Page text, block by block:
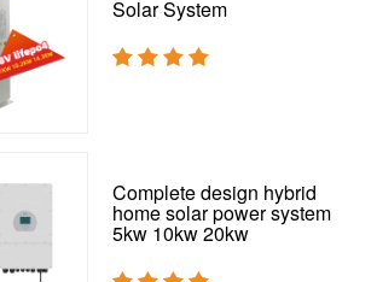
Complete design hybrid
home solar power system
5kw 10kw 20kw
Solar System